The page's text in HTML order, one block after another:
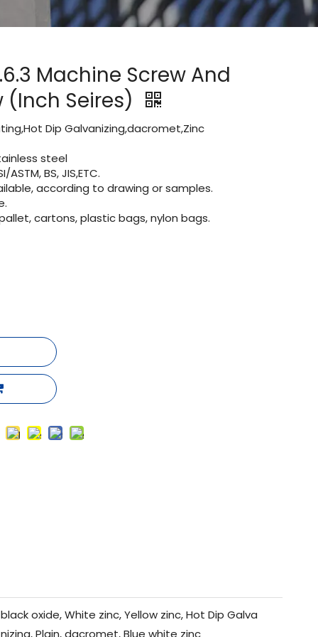
Machine Screw And
(Inch Seires)
Dip Galvanizing,dacromet,Zinc
steel
ASTM, BS, JIS,ETC.
according to drawing or samples.
cartons, plastic bags, nylon bags.
black oxide, White zinc, Yellow zinc, Hot Dip Galva
nizing, Plain, dacromet, Blue white zinc